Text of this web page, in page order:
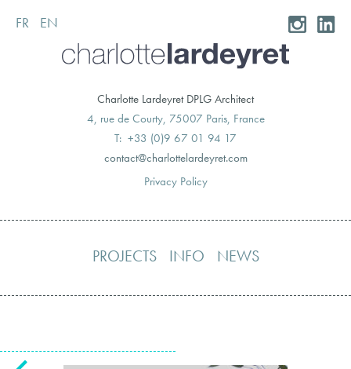
Skip
to
FR EN
Charlotte Lardeyret DPLG Architect
4, rue de Courty, 75007 Paris, France
T: +33 (0)9 67 01 94 17
moc.teryedralettolrahc@tcatnoc
Privacy Policy
PROJECTS INFO NEWS